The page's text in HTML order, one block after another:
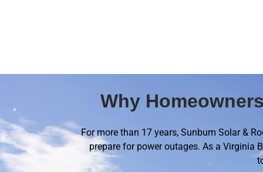
Why
For more than 17 years, Sunbum Solar &
prepare for power outages. As a Virginia